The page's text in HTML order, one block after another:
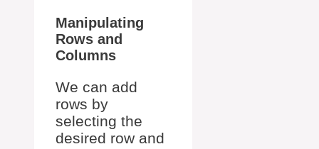
Manipulating
Rows and
Columns
We can add
rows by
selecting the
desired row and